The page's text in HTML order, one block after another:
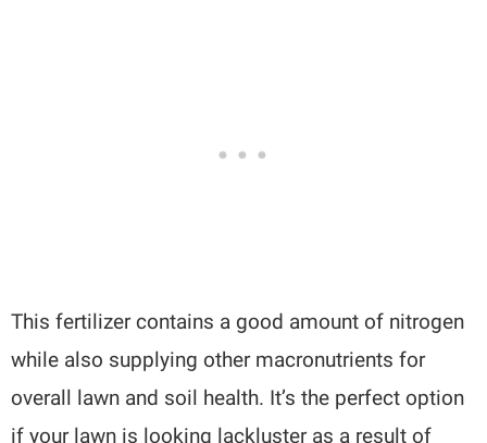
This fertilizer contains a good amount of nitrogen
while also supplying other macronutrients for
overall lawn and soil health. It’s the perfect option
if your lawn is looking lackluster as a result of